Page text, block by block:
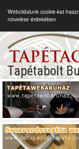
Weboldalunk cookie-kat
növelése érdekében
Tapétabolt